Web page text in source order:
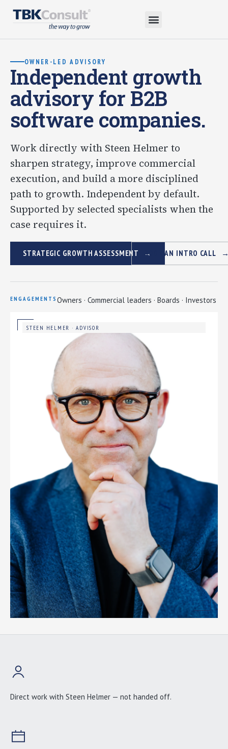
OWNER-LED ADVISORY
Independent growth
advisory for B2B
software companies.
Work directly with Steen Helmer to
sharpen strategy, improve commercial
execution, and build a more disciplined
path to growth. Independent by default.
Supported by selected specialists when the
case requires it.
STRATEGIC GROWTH ASSESSMENT BOOK AN INTRO CALL
ENGAGEMENTS Owners · Commercial leaders · Boards · Investors
STEEN HELMER · ADVISOR
Direct work with Steen Helmer — not handed off.